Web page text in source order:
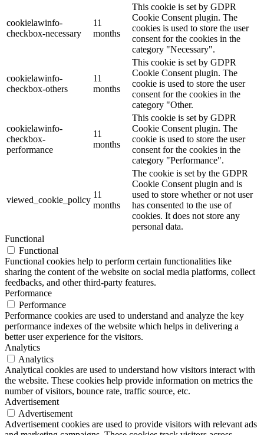
cookielawinfo-
checkbox-necessary
11
months
This cookie is set by GDPR
Cookie Consent plugin. The
cookies is used to store the user
consent for the cookies in the
category "Necessary".
cookielawinfo-
checkbox-others
11
months
This cookie is set by GDPR
Cookie Consent plugin. The
cookie is used to store the user
consent for the cookies in the
category "Other.
cookielawinfo-
checkbox-
performance
11
months
This cookie is set by GDPR
Cookie Consent plugin. The
cookie is used to store the user
consent for the cookies in the
category "Performance".
viewed_cookie_policy
11
months
The cookie is set by the GDPR
Cookie Consent plugin and is
used to store whether or not user
has consented to the use of
cookies. It does not store any
personal data.
Functional
Functional
Functional cookies help to perform certain functionalities like
sharing the content of the website on social media platforms, collect
feedbacks, and other third-party features.
Performance
Performance
Performance cookies are used to understand and analyze the key
performance indexes of the website which helps in delivering a
better user experience for the visitors.
Analytics
Analytics
Analytical cookies are used to understand how visitors interact with
the website. These cookies help provide information on metrics the
number of visitors, bounce rate, traffic source, etc.
Advertisement
Advertisement
Advertisement cookies are used to provide visitors with relevant ads